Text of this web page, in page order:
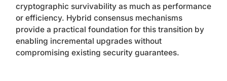
cryptographic survivability as much as performance
or efficiency. Hybrid consensus mechanisms
provide a practical foundation for this transition by
enabling incremental upgrades without
compromising existing security guarantees.